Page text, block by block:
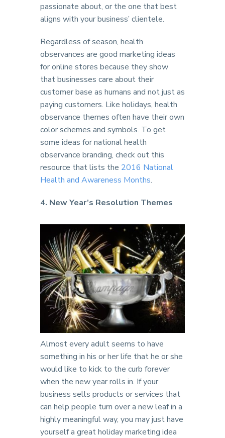
passionate about, or the one that best
aligns with your business’ clientele.
Regardless of season, health
observances are good marketing ideas
for online stores because they show
that businesses care about their
customer base as humans and not just as
paying customers. Like holidays, health
observance themes often have their own
color schemes and symbols. To get
some ideas for national health
observance branding, check out this
resource that lists the 2016 National
Health and Awareness Months.
4. New Year’s Resolution Themes
Almost every adult seems to have
something in his or her life that he or she
would like to kick to the curb forever
when the new year rolls in. If your
business sells products or services that
can help people turn over a new leaf in a
highly meaningful way, you may just have
yourself a great holiday marketing idea